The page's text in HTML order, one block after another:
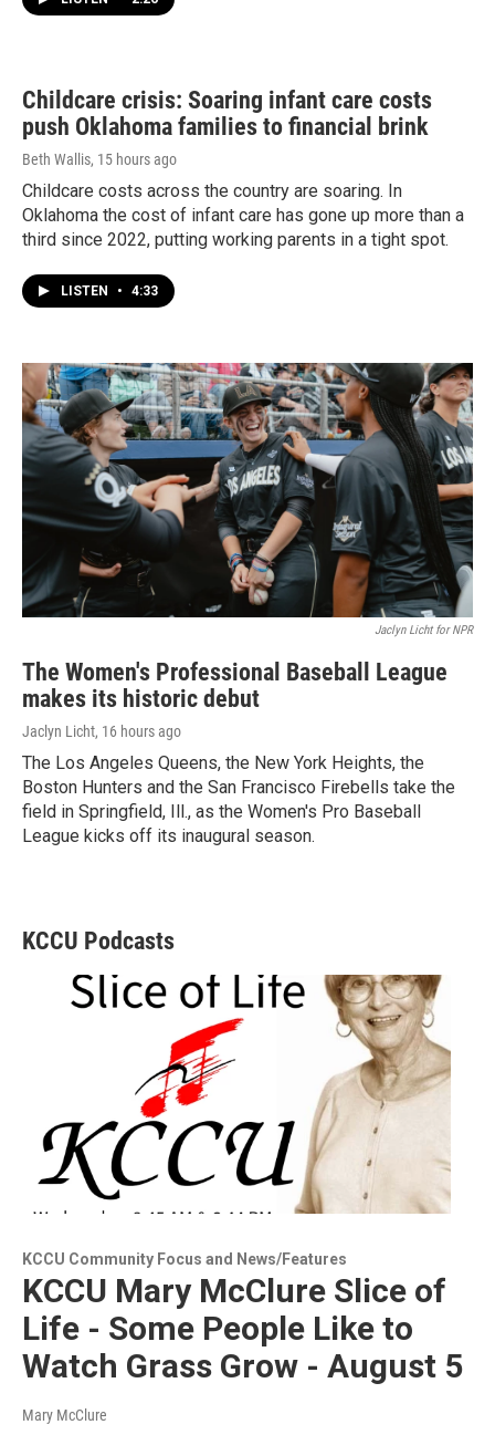
Childcare crisis: Soaring infant care costs
push Oklahoma families to financial brink
Beth Wallis, 15 hours ago
Childcare costs across the country are soaring. In
Oklahoma the cost of infant care has gone up more than a
third since 2022, putting working parents in a tight spot.
LISTEN • 4:33
Jaclyn Licht for NPR
The Women's Professional Baseball League
makes its historic debut
Jaclyn Licht, 16 hours ago
The Los Angeles Queens, the New York Heights, the
Boston Hunters and the San Francisco Firebells take the
field in Springfield, Ill., as the Women's Pro Baseball
League kicks off its inaugural season.
KCCU Podcasts
KCCU Community Focus and News/Features
KCCU Mary McClure Slice of
Life - Some People Like to
Watch Grass Grow - August 5
Mary McClure